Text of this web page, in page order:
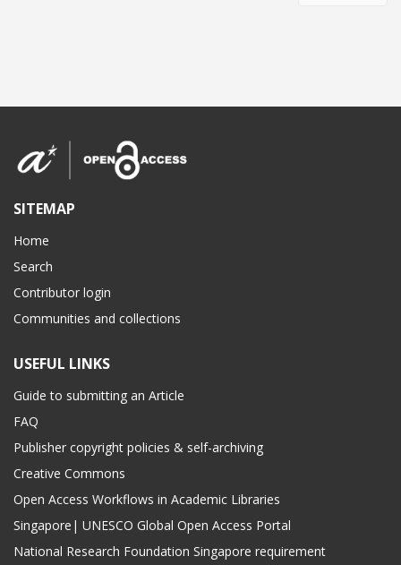
SITEMAP
Home
Search
Contributor login
Communities and collections
USEFUL LINKS
Guide to submitting an Article
FAQ
Publisher copyright policies & self-archiving
Creative Commons
Open Access Workflows in Academic Libraries
Singapore| UNESCO Global Open Access Portal
National Research Foundation Singapore requirement